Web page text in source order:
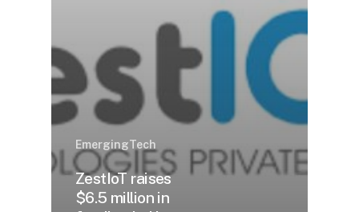
EmergingTech
ZestIoT raises
$6.5 million in